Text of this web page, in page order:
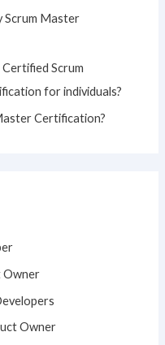
Scrum Master
Scrum
for individuals?
Certification?
Owner
Owner